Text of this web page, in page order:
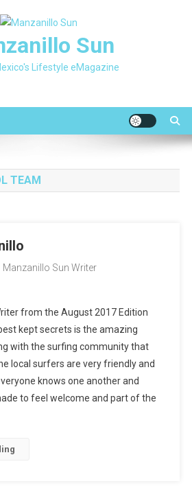
Sun
Lifestyle eMagazine
TEAM
Manzanillo Sun Writer
from the August 2017 Edition
kept secrets is the amazing
with the surfing community that
local surfers are very friendly and
knows one another and
to feel welcome and part of the